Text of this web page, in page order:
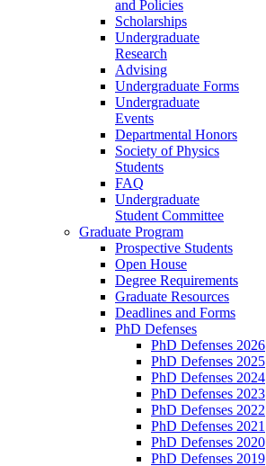
and Policies
Scholarships
Undergraduate
Research
Advising
Undergraduate Forms
Undergraduate
Events
Departmental Honors
Society of Physics
Students
FAQ
Undergraduate
Student Committee
Graduate Program
Prospective Students
Open House
Degree Requirements
Graduate Resources
Deadlines and Forms
PhD Defenses
PhD Defenses 2026
PhD Defenses 2025
PhD Defenses 2024
PhD Defenses 2023
PhD Defenses 2022
PhD Defenses 2021
PhD Defenses 2020
PhD Defenses 2019